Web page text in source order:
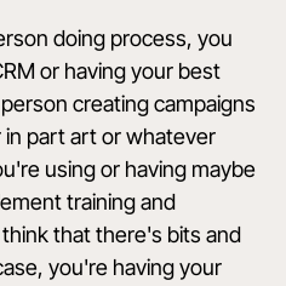
doing process, you
or having your best
creating campaigns
part art or whatever
using or having maybe
training and
that there's bits and
you're having your